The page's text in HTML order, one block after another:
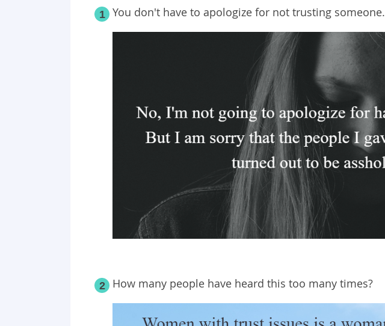
1 You don't have to apologize for not trusting someone.
2 How many people have heard this too many times?